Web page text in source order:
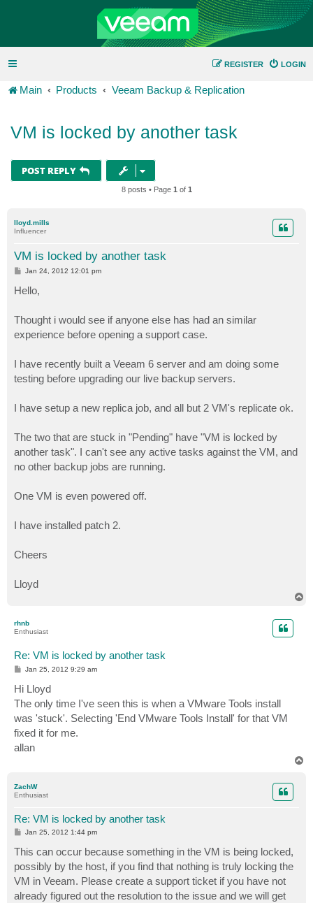
LOGIN
REGISTER
Main Products Veeam Backup & Replication
VM is locked by another task
POST REPLY
8 posts • Page 1 of 1
lloyd.mills
Influencer
VM is locked by another task
P
t
Jan 24, 2012 12:01 pm
Hello,
Thought i would see if anyone else has had an similar
experience before opening a support case.
I have recently built a Veeam 6 server and am doing some
testing before upgrading our live backup servers.
I have setup a new replica job, and all but 2 VM's replicate ok.
The two that are stuck in "Pending" have "VM is locked by
another task". I can't see any active tasks against the VM, and
no other backup jobs are running.
One VM is even powered off.
I have installed patch 2.
Cheers
Lloyd
rhnb
Enthusiast
Re: VM is locked by another task
P
s
t
Jan 25, 2012 9:29 am
Hi Lloyd
The only time I've seen this is when a VMware Tools install
was 'stuck'. Selecting 'End VMware Tools Install' for that VM
fixed it for me.
allan
ZachW
Enthusiast
Re: VM is locked by another task
P
s
t
Jan 25, 2012 1:44 pm
This can occur because something in the VM is being locked,
possibly by the host, if you find that nothing is truly locking the
VM in Veeam. Please create a support ticket if you have not
already figured out the resolution to the issue and we will get